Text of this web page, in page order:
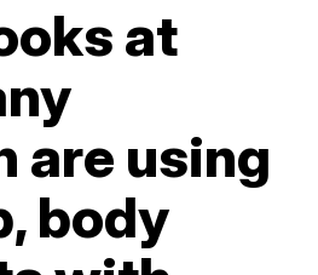
at
are using
body